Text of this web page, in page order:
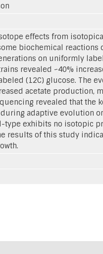
effects from
biochemical reactions
on uniformly
revealed ~40%
(12C) glucose. The
acetate production,
revealed that the
adaptive evolution
exhibits no isotopic
results of this study